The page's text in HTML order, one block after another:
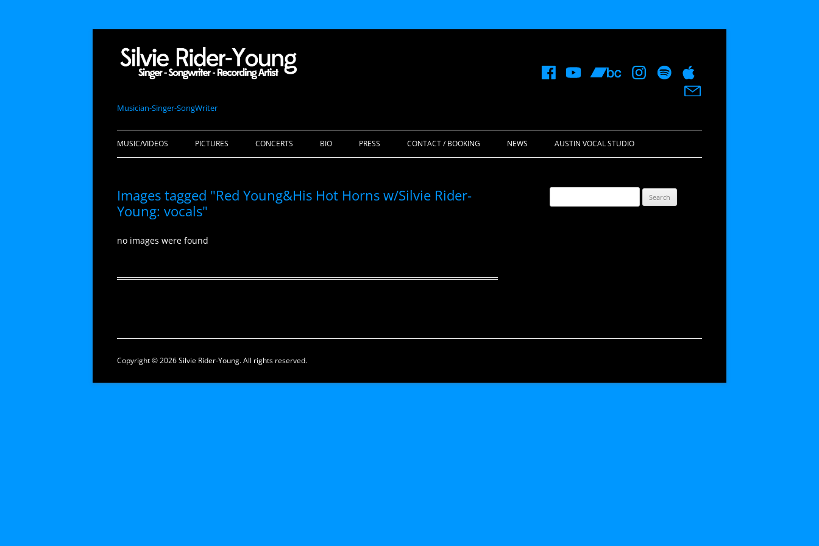
Musician-Singer-SongWriter
Skip
to
MUSIC/VIDEOS PICTURES CONCERTS BIO PRESS CONTACT / BOOKING NEWS AUSTIN VOCAL STUDIO
Images tagged "Red Young&His Hot Horns w/Silvie Rider-
Young: vocals"
no images were found
for:
Copyright © 2026 Silvie Rider-Young. All rights reserved.